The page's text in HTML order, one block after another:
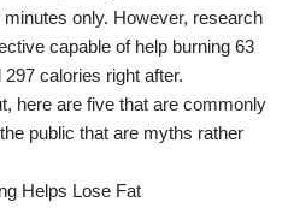
only. However, research
capable of help burning 63
calories right after.
here are five that are commonly
public that are myths rather
Helps Lose Fat